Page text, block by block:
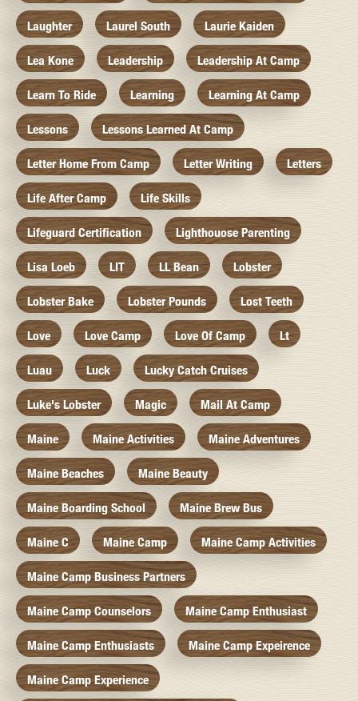
Laughter Laurel South Laurie Kaiden
Lea Kone Leadership Leadership At Camp
Learn To Ride Learning Learning At Camp
Lessons Lessons Learned At Camp
Letter Home From Camp Letter Writing Letters
Life After Camp Life Skills
Lifeguard Certification Lighthouose Parenting
Lisa Loeb LIT LL Bean Lobster
Lobster Bake Lobster Pounds Lost Teeth
Love Love Camp Love Of Camp Lt
Luau Luck Lucky Catch Cruises
Luke's Lobster Magic Mail At Camp
Maine Maine Activities Maine Adventures
Maine Beaches Maine Beauty
Maine Boarding School Maine Brew Bus
Maine C Maine Camp Maine Camp Activities
Maine Camp Business Partners
Maine Camp Counselors Maine Camp Enthusiast
Maine Camp Enthusiasts Maine Camp Expeirence
Maine Camp Experience